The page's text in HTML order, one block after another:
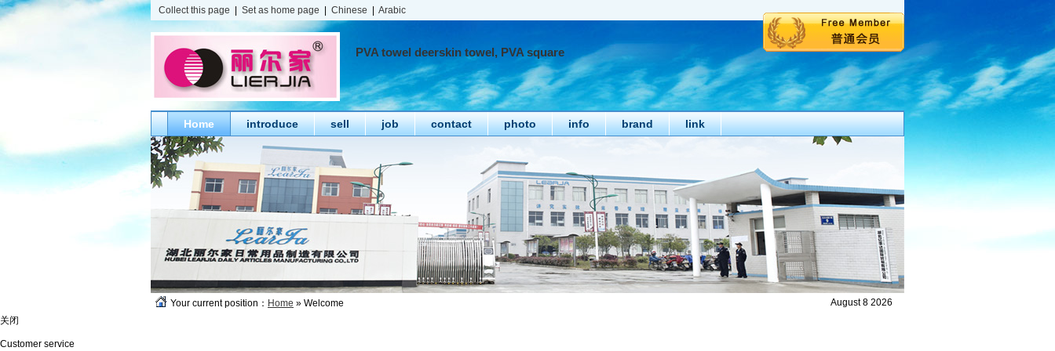
Collect this page Set as home page Chinese Arabic
PVA towel deerskin towel, PVA square
Home introduce sell job contact photo info brand link
August 8 2026
Your current position： Home » Welcome
关闭
Customer service